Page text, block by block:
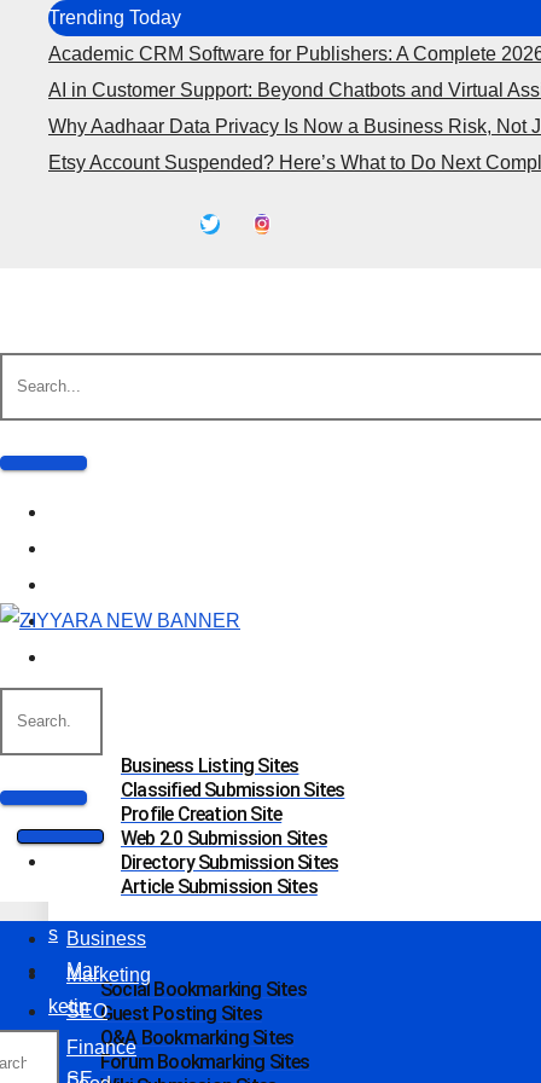
content
Trending Today
Academic CRM Software for Publishers: A Complete
AI in Customer Support: Beyond Chatbots and Virtual
Why Aadhaar Data Privacy Is Now a Business Risk, Not
Etsy Account Suspended? Here’s What to Do Next
Finance
Off Page Sites
Business Listing Sites
Classified Submission Sites
Profile Creation Site
Web 2.0 Submission Sites
Directory Submission Sites
Article Submission Sites
Social Bookmarking Sites
Guest Posting Sites
Q&A Bookmarking Sites
Forum Bookmarking Sites
s
Mar
ketin
SE
Business
Marketing
SEO
Finance